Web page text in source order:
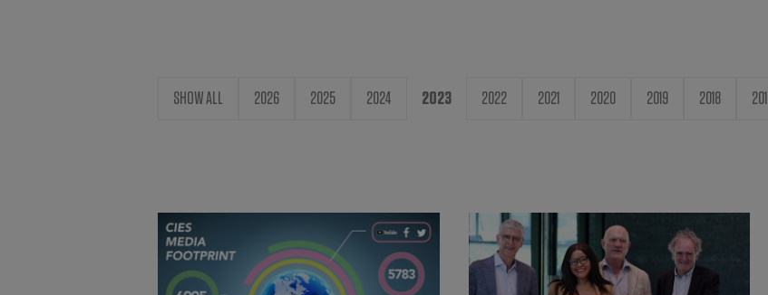
SHOW ALL 2026 2025 2024 2023 2022 2021 2020 2019 2018